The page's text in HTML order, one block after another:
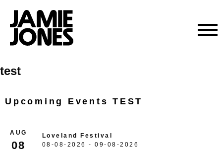
Skip
to
test
Upcoming Events TEST
AUG
08
Loveland Festival
08-08-2026 - 09-08-2026